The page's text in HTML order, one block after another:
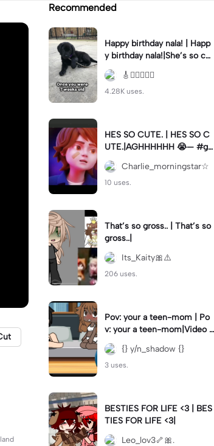
Recommended
Happy birthday nala! | Happ
y birthday nala!|She’s so cut
eee #dog #happybirhday #
edshereen #fyp
🎸🏊🏻‍♀️🏃‍♀️
4.28K uses.
HES SO CUTE. | HES SO C
UTE.|AGHHHHHH 😭— #gr
egory #fnaf #fnafedit #fyp
ツ⁠
Charlie_morningstar☆
10 uses.
That’s so gross.. | That’s so
gross..|
Its_Kaity🎀⚠️
206 uses.
Pov: your a teen-mom | Po
v: your a teen-mom|Video I
forgot to post 2 days ago.
{} y/n_shadow {}
3 uses.
BESTIES FOR LIFE <3 | BES
TIES FOR LIFE <3|
Leo_lov3🦴🎀.